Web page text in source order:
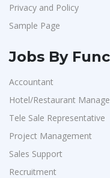
Privacy and Policy
Sample Page
Jobs By
Accountant
Hotel/Restaurant
Tele Sale Representative
Project Management
Sales Support
Recruitment